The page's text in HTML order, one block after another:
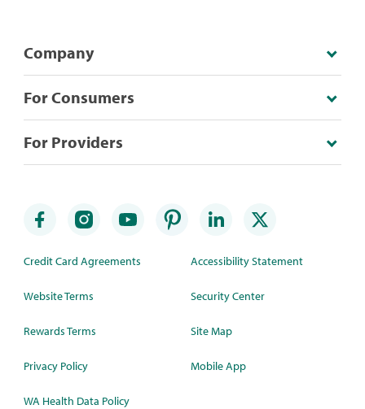
Company
For Consumers
For Providers
Credit Card Agreements
Website Terms
Rewards Terms
Privacy Policy
WA Health Data Policy
Accessibility Statement
Security Center
Site Map
Mobile App